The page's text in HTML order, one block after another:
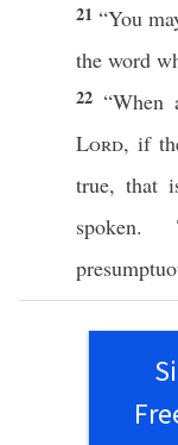
21 “You
the word
22 “When
Lord, if
true, that
spoken.